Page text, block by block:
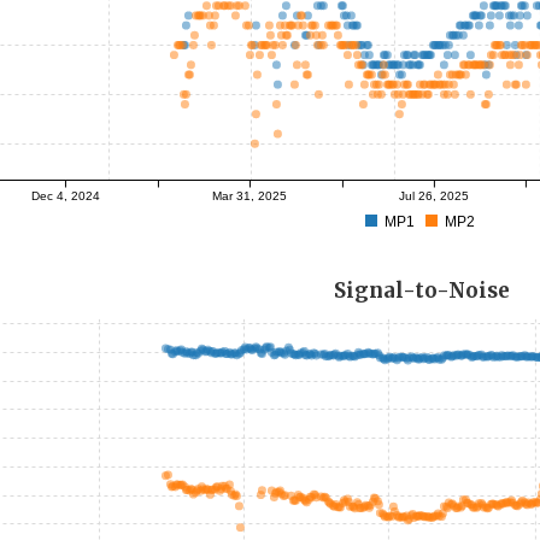
Dec 4, 2024 Mar 31, 2025 Jul 26, 2025
MP1 MP2
Signal-to-Noise